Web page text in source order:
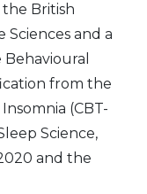
the British
Sciences and a
from the
(CBT-
Science,
and the